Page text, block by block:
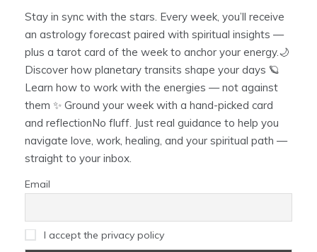
Stay in sync with the stars. Every week, you’ll receive
an astrology forecast paired with spiritual insights —
plus a tarot card of the week to anchor your energy.🌙
Discover how planetary transits shape your days 🪐
Learn how to work with the energies — not against
them ✨ Ground your week with a hand-picked card
and reflectionNo fluff. Just real guidance to help you
navigate love, work, healing, and your spiritual path —
straight to your inbox.
Email
I accept the privacy policy